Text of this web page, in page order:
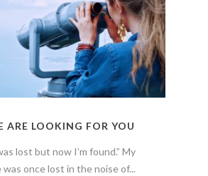
ARE LOOKING FOR YOU
lost but now I’m found.” My
was once lost in the noise of...